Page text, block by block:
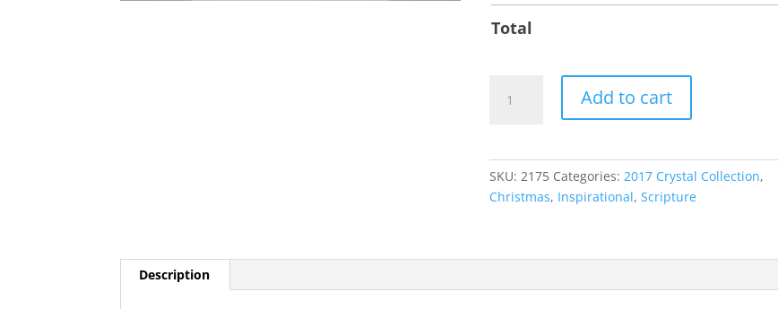
Total
Add to cart
SKU:2175 Categories:2017 Crystal Collection,
Christmas, Inspirational,Scripture
Description